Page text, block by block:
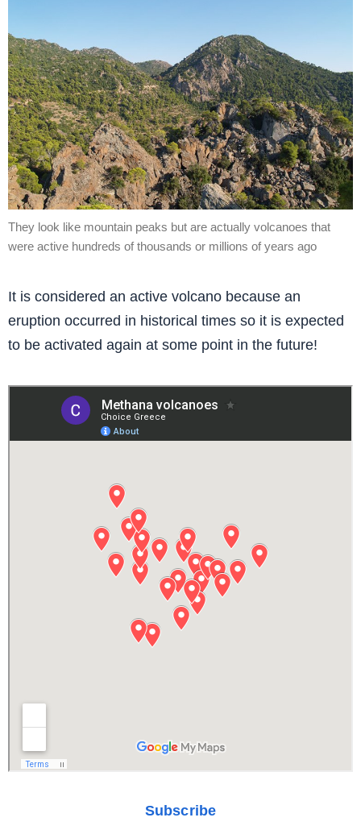
They look like mountain peaks but are actually volcanoes that
were active hundreds of thousands or millions of years ago
It is considered an active volcano because an
eruption occurred in historical times so it is expected
to be activated again at some point in the future!
Subscribe